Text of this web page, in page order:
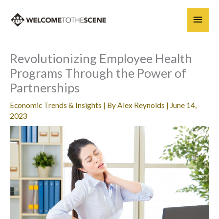
content
Main
Revolutionizing Employee Health
Programs Through the Power of
Partnerships
Economic Trends & Insights | ByAlex Reynolds | June 14,
2023